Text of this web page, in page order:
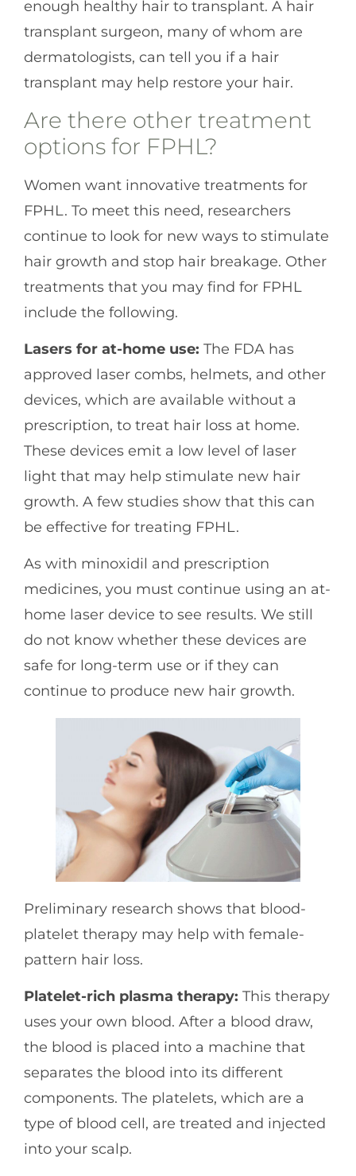
enough healthy hair to transplant. A hair
transplant surgeon, many of whom are
dermatologists, can tell you if a hair
transplant may help restore your hair.
Are there other treatment
options for FPHL?
Women want innovative treatments for
FPHL. To meet this need, researchers
continue to look for new ways to stimulate
hair growth and stop hair breakage. Other
treatments that you may find for FPHL
include the following.
Lasers for at-home use: The FDA has
approved laser combs, helmets, and other
devices, which are available without a
prescription, to treat hair loss at home.
These devices emit a low level of laser
light that may help stimulate new hair
growth. A few studies show that this can
be effective for treating FPHL.
As with minoxidil and prescription
medicines, you must continue using an at-
home laser device to see results. We still
do not know whether these devices are
safe for long-term use or if they can
continue to produce new hair growth.
Preliminary research shows that blood-
platelet therapy may help with female-
pattern hair loss.
Platelet-rich plasma therapy: This therapy
uses your own blood. After a blood draw,
the blood is placed into a machine that
separates the blood into its different
components. The platelets, which are a
type of blood cell, are treated and injected
into your scalp.